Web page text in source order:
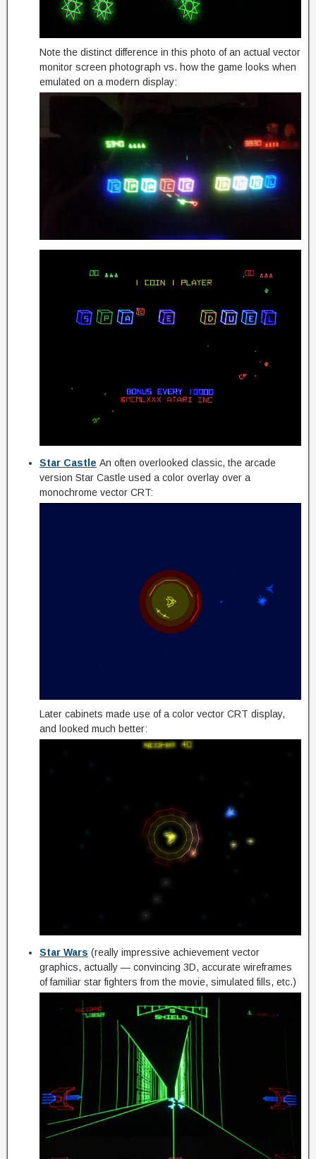
Note the distinct difference in this photo of an actual vector
monitor screen photograph vs. how the game looks when
emulated on a modern display:
Star Castle An often overlooked classic, the arcade
version Star Castle used a color overlay over a
monochrome vector CRT:
Later cabinets made use of a color vector CRT display,
and looked much better:
Star Wars (really impressive achievement vector
graphics, actually — convincing 3D, accurate wireframes
of familiar star fighters from the movie, simulated fills, etc.)